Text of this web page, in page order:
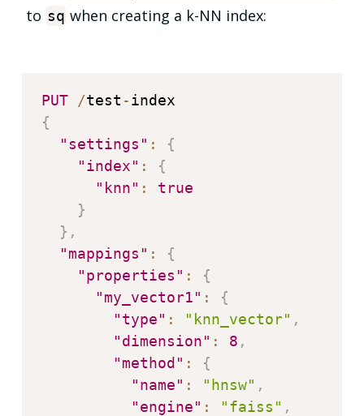
to sq when creating a k-NN index:
PUT /test -
{
"settings" :
{
"index" :
{
"knn" :
true
}
} ,
"mappings" :
{
"properties" :
{
"my_vector1" :
{
"type" : "knn_vector" ,
"dimension" : 8 ,
"method" :
{
"name" : "hnsw" ,
"engine" : "faiss" ,